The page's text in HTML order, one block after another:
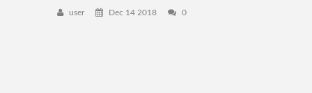
user Dec 14 2018 0